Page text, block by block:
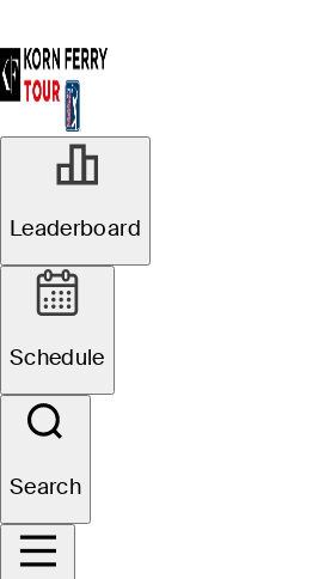
Leaderboard
Schedule
Search